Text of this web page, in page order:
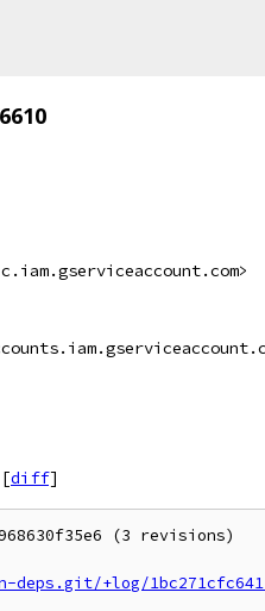
[diff]
(3 revisions)
deps.git/+log/